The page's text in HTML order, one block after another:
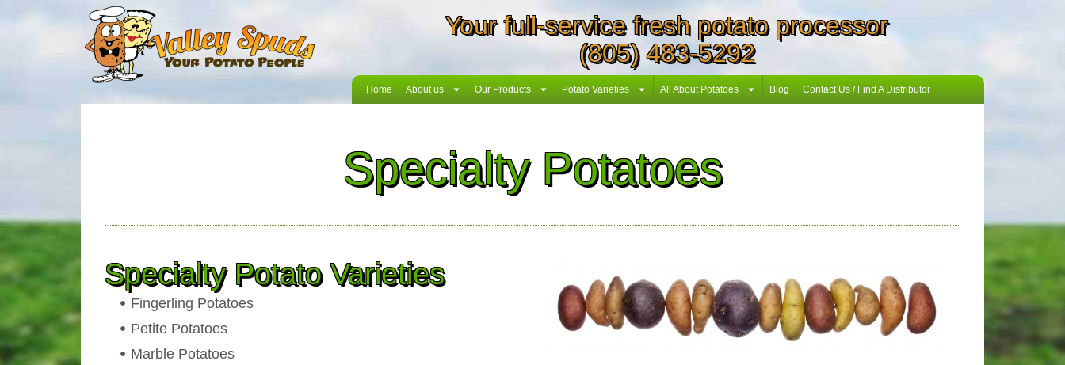
Your full-service fresh potato processor
(805) 483-5292
Home About us Our Products Potato Varieties All About Potatoes Blog Contact Us / Find A Distributor
Specialty Potatoes
Specialty Potato Varieties
Fingerling Potatoes
Petite Potatoes
Marble Potatoes